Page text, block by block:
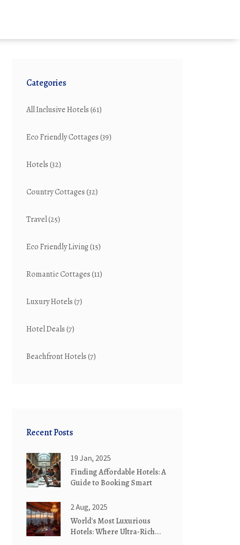
Categories
All Inclusive Hotels(61)
Eco Friendly Cottages(39)
Hotels(32)
Country Cottages(32)
Travel(25)
Eco Friendly Living(15)
Romantic Cottages(11)
Luxury Hotels(7)
Hotel Deals(7)
Beachfront Hotels(7)
Recent Posts
19 Jan, 2025
Finding Affordable Hotels: A
Guide to Booking Smart
2 Aug, 2025
World's Most Luxurious
Hotels: Where Ultra-Rich